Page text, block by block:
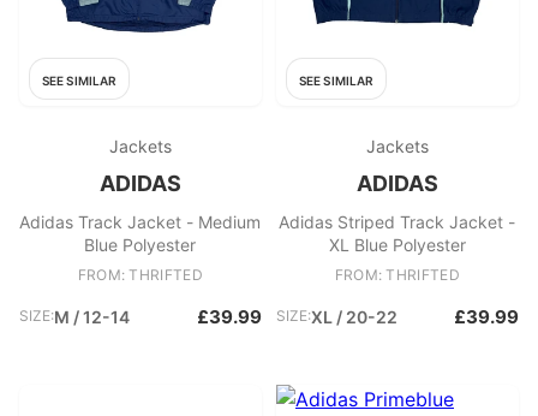
SEE SIMILAR
Jackets
ADIDAS
Adidas Track Jacket - Medium
Blue Polyester
FROM: THRIFTED
SIZE:M / 12-14 £39.99
SEE SIMILAR
Jackets
ADIDAS
Adidas Striped Track Jacket -
XL Blue Polyester
FROM: THRIFTED
SIZE:XL / 20-22 £39.99